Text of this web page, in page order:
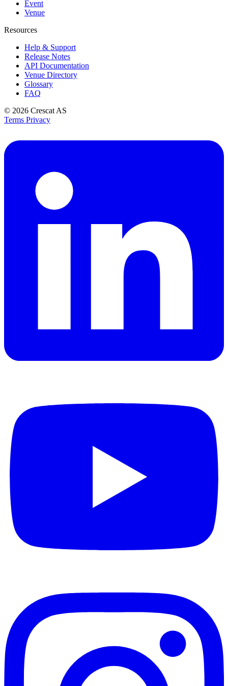
Event
Venue
Resources
Help & Support
Release Notes
API Documentation
Venue Directory
Glossary
FAQ
© 2026 Crescat AS
Terms Privacy